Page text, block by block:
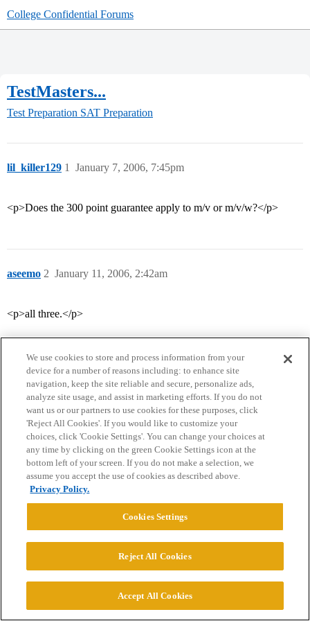
College Confidential Forums
TestMasters...
Test Preparation SAT Preparation
lil_killer129 January 7, 2006, 7:45pm
1
<p>Does the 300 point guarantee apply to m/v or m/v/w?</p>
aseemo January 11, 2006, 2:42am
2
<p>all three.</p>
Home Categories Guidelines Terms of Service
Privacy Policy
Powered byDiscourse
CONNECT WITH US
© 2026 College Confidential, LLC. All Rights Reserved.
We use cookies to store and process information from your
device for a number of reasons including: to enhance site
navigation, keep the site reliable and secure, personalize ads,
analyze site usage, and assist in marketing efforts. If you do not
want us or our partners to use cookies for these purposes, click
'Reject All Cookies'. If you would like to customize your
choices, click 'Cookie Settings'. You can change your choices at
any time by clicking on the green Cookie Settings icon at the
bottom left of your screen. If you do not make a selection, we
assume you accept the use of cookies as described above.
Privacy Policy.
Cookies Settings
Reject All Cookies
Accept All Cookies